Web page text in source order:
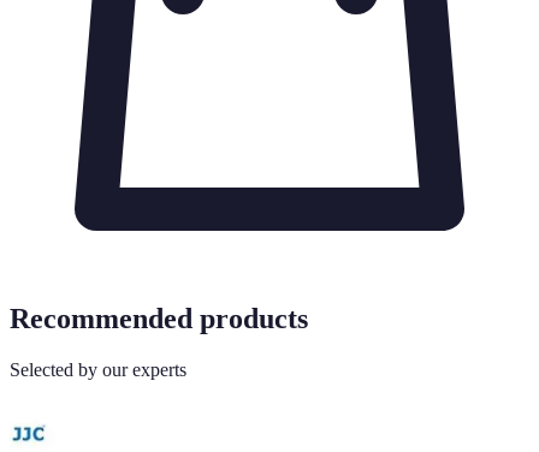
Recommended products
Selected by our experts